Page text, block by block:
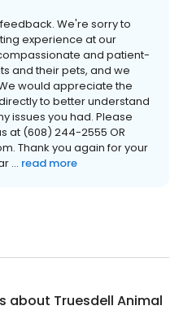
We're sorry to
experience at our
and patient-
and their pets, and we
would appreciate the
to better understand
issues you had. Please
at (608) 244-2555 OR
Thank you again for your
... read more
about Truesdell Animal